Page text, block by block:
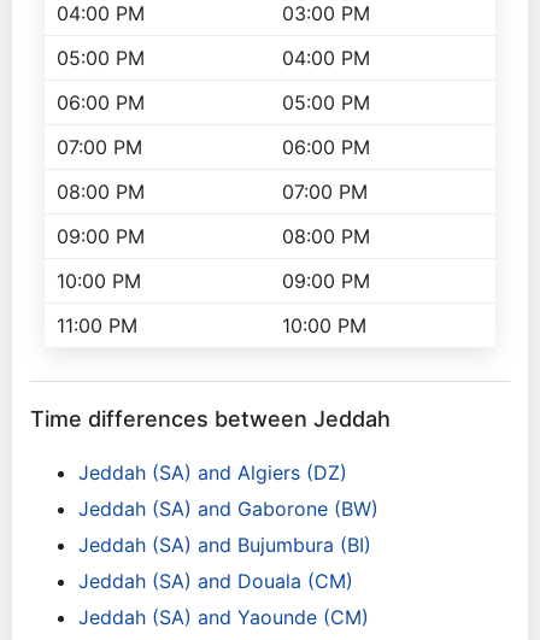
04:00 PM
03:00 PM
05:00 PM
04:00 PM
06:00 PM
05:00 PM
07:00 PM
06:00 PM
08:00 PM
07:00 PM
09:00 PM
08:00 PM
10:00 PM
09:00 PM
11:00 PM
10:00 PM
Time differences between Jeddah
Jeddah (SA) and Algiers (DZ)
Jeddah (SA) and Gaborone (BW)
Jeddah (SA) and Bujumbura (BI)
Jeddah (SA) and Douala (CM)
Jeddah (SA) and Yaounde (CM)